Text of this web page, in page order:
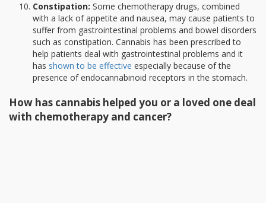
Constipation: Some chemotherapy drugs, combined
with a lack of appetite and nausea, may cause patients to
suffer from gastrointestinal problems and bowel disorders
such as constipation. Cannabis has been prescribed to
help patients deal with gastrointestinal problems and it
has shown to be effective especially because of the
presence of endocannabinoid receptors in the stomach.
How has cannabis helped you or a loved one deal
with chemotherapy and cancer?